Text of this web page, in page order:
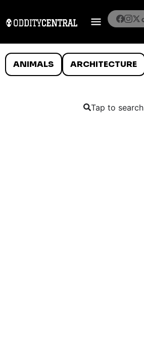
ANIMALS ARCHITECTURE
Tap to search